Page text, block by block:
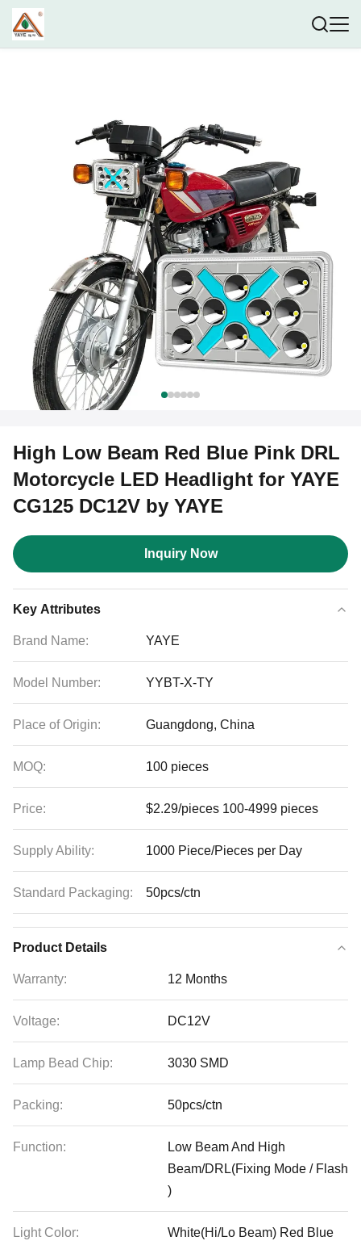
High Low Beam Red Blue Pink DRL
Motorcycle LED Headlight for YAYE
CG125 DC12V by YAYE
Inquiry Now
Key Attributes
Brand Name: YAYE
Model Number: YYBT-X-TY
Place of Origin: Guangdong, China
MOQ: 100 pieces
Price: $2.29/pieces 100-4999 pieces
Supply Ability: 1000 Piece/Pieces per Day
Standard Packaging: 50pcs/ctn
Product Details
Warranty: 12 Months
Voltage: DC12V
Lamp Bead Chip: 3030 SMD
Packing: 50pcs/ctn
Function:
Low Beam And High
Beam/DRL(Fixing Mode / Flash
)
Light Color:
White(Hi/Lo Beam) Red Blue